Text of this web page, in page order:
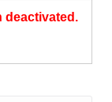
deactivated.